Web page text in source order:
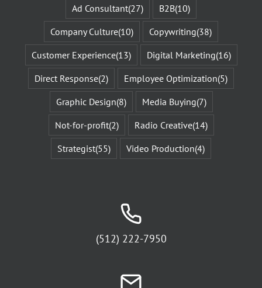
Ad Consultant(27) B2B(10)
Company Culture(10) Copywriting(38)
Customer Experience(13) Digital Marketing(16)
Direct Response(2) Employee Optimization(5)
Graphic Design(8) Media Buying(7)
Not-for-profit(2) Radio Creative(14)
Strategist(55) Video Production(4)
(512) 222-7950